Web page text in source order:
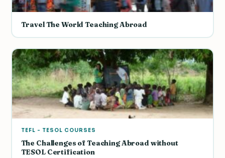
Travel The World Teaching Abroad
TEFL - TESOL COURSES
The Challenges of Teaching Abroad without
TESOL Certification